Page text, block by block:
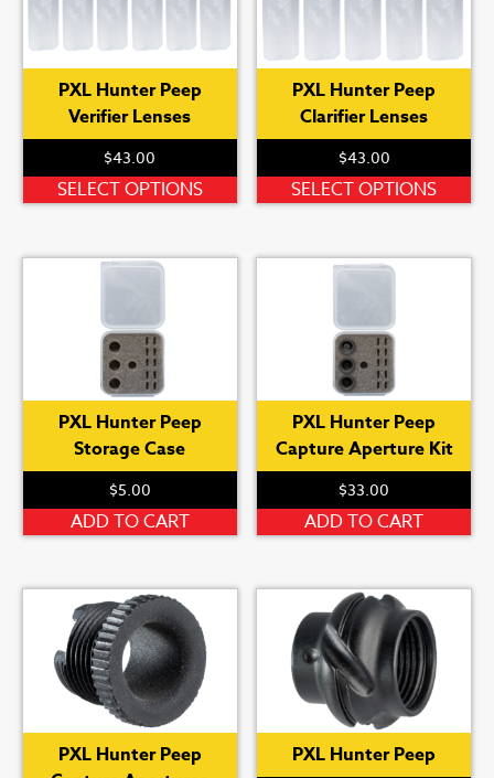
PXL Hunter Peep
Verifier Lenses
$43.00
SELECT OPTIONS
be
chosen
the
product
page
PXL Hunter Peep
Clarifier Lenses
$43.00
SELECT OPTIONS
be
PXL Hunter Peep
Storage Case
$5.00
ADD TO CART
PXL Hunter Peep
Capture Aperture Kit
$33.00
ADD TO CART
PXL Hunter Peep
PXL Hunter Peep